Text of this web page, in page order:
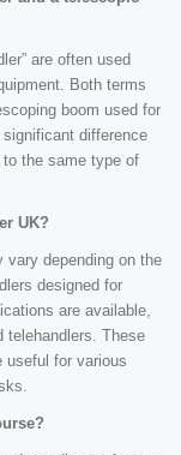
are often used
Both terms
boom used for
difference
the same type of
UK?
vary depending on the
designed for
are available,
telehandlers. These
useful for various